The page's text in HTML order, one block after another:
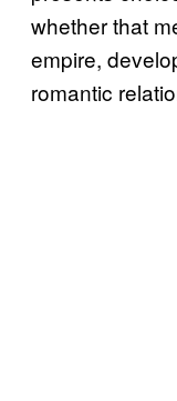
whether that
empire,
romantic